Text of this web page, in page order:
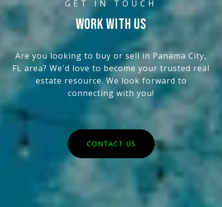
WORK WITH US
Are you looking to buy or sell in Panama City,
FL area? We'd love to become your trusted real
estate resource. We look forward to
connecting with you!
CONTACT US